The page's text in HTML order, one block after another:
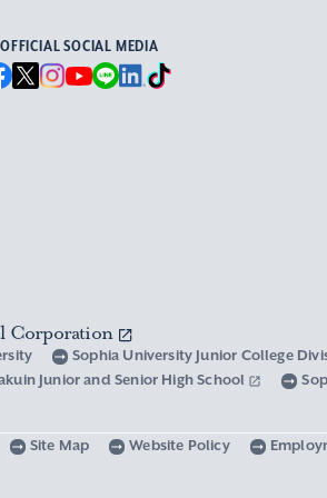
OFFICIAL SOCIAL MEDIA
Corporation
Sophia University Junior College
Junior and Senior High School
Site Map Website Policy